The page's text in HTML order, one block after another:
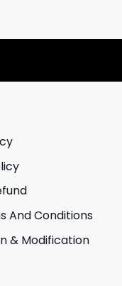
And Conditions
& Modification